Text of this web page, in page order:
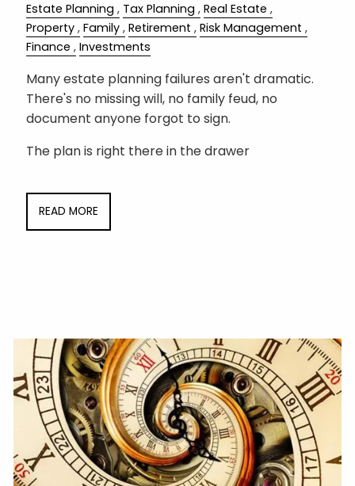
Estate Planning Tax Planning
Real Estate
Property Family Retirement
Risk Management
Finance
Investments
Many estate planning failures aren't dramatic.
There's no missing will, no family feud, no
document anyone forgot to sign.
The plan is right there in the drawer
READ MORE